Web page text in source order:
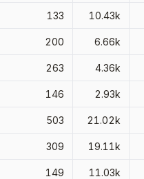
133 10.43k
200 6.66k
263 4.36k
146 2.93k
503 21.02k
309 19.11k
149 11.03k